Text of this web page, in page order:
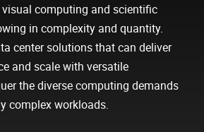
computing and scientific
in complexity and quantity.
center solutions that can deliver
and scale with versatile
the diverse computing demands
complex workloads.